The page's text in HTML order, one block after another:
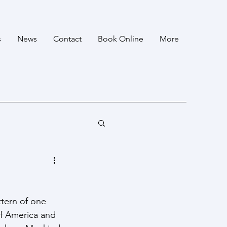
News Contact Book Online More
of one
America and